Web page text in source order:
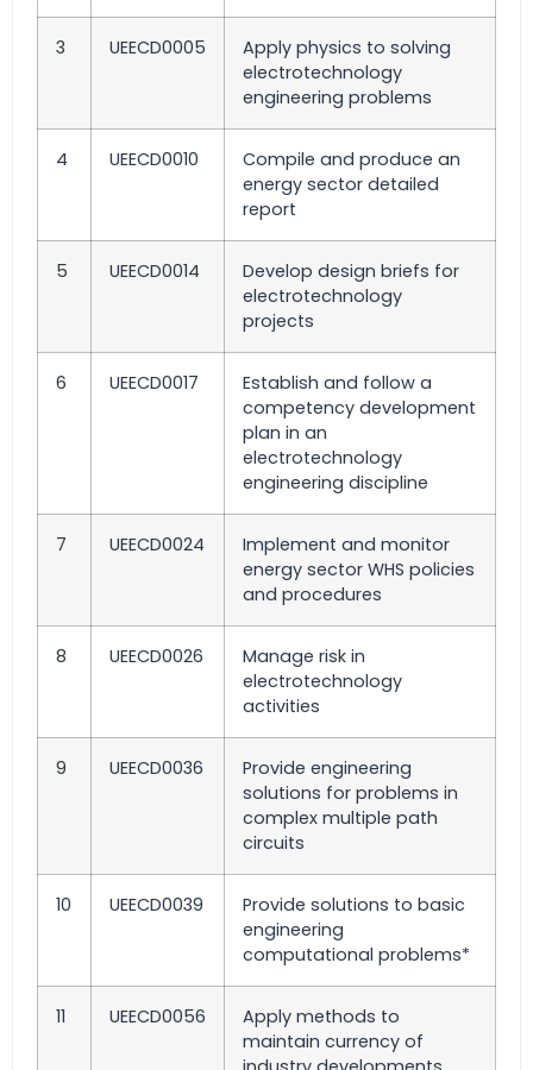
3 UEECD0005
Apply physics to solving
electrotechnology
engineering problems
4 UEECD0010
Compile and produce an
energy sector detailed
report
5 UEECD0014
Develop design briefs for
electrotechnology
projects
6 UEECD0017
Establish and follow a
competency development
plan in an
electrotechnology
engineering discipline
7 UEECD0024
Implement and monitor
energy sector WHS policies
and procedures
8 UEECD0026
Manage risk in
electrotechnology
activities
9 UEECD0036
Provide engineering
solutions for problems in
complex multiple path
circuits
10 UEECD0039
Provide solutions to basic
engineering
computational problems*
11 UEECD0056
Apply methods to
maintain currency of